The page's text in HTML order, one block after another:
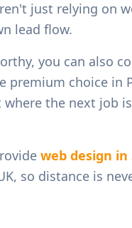
just relying on
lead flow.
you can also
premium choice in
the next job
web design in
so distance is